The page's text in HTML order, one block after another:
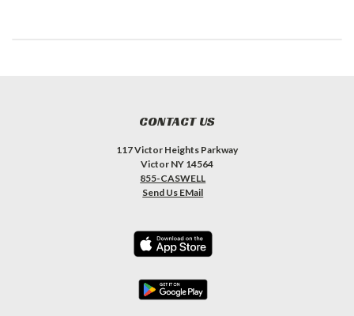
CONTACT US
117 Victor Heights Parkway
Victor NY 14564
855-CASWELL
Send Us EMail